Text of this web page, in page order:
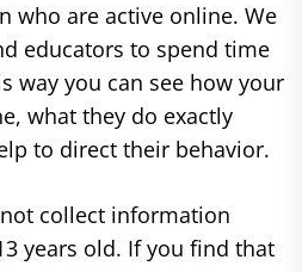
who are active online. We
educators to spend time
way you can see how your
what they do exactly
to direct their behavior.
collect information
years old. If you find that